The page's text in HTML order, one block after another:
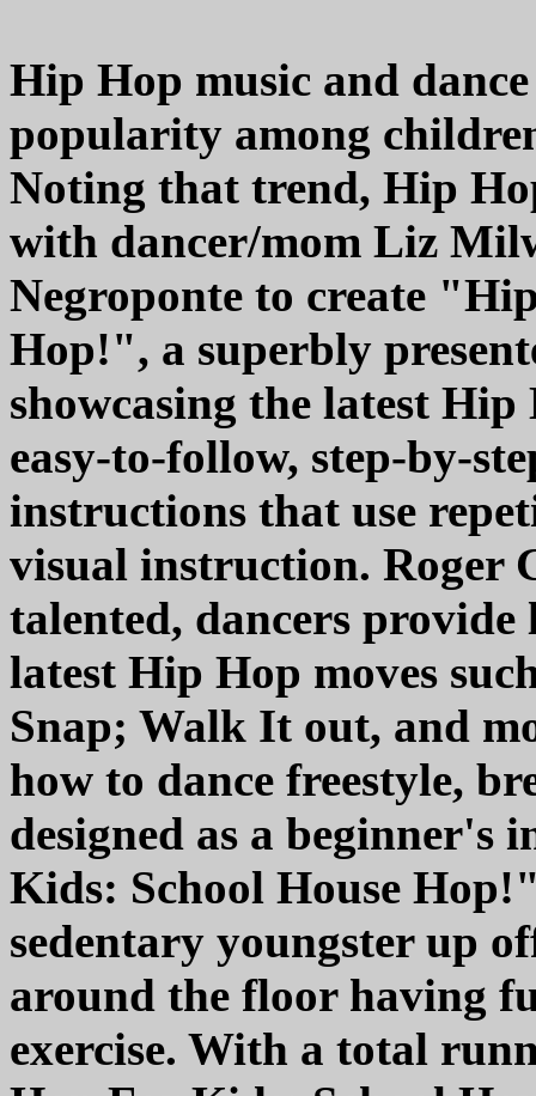
Hip Hop music and
popularity among
Noting that trend, Hip
with dancer/mom Liz
Negroponte to create
Hop!", a superbly
showcasing the latest
easy-to-follow, step-by-
instructions that use
visual instruction. Roger
talented, dancers
latest Hip Hop moves
Snap; Walk It out, and
how to dance freestyle,
designed as a
Kids: School House
sedentary youngster up
around the floor having
exercise. With a total